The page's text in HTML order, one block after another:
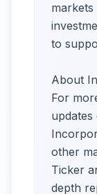
markets
to
About
For
other
Ticker
depth